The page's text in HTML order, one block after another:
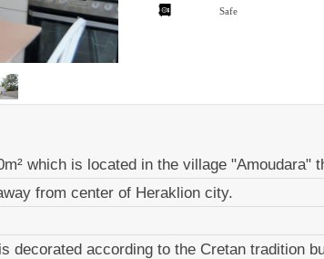
Safe
which is located in the village "Amoudara"
from center of Heraklion city.
decorated according to the Cretan tradition